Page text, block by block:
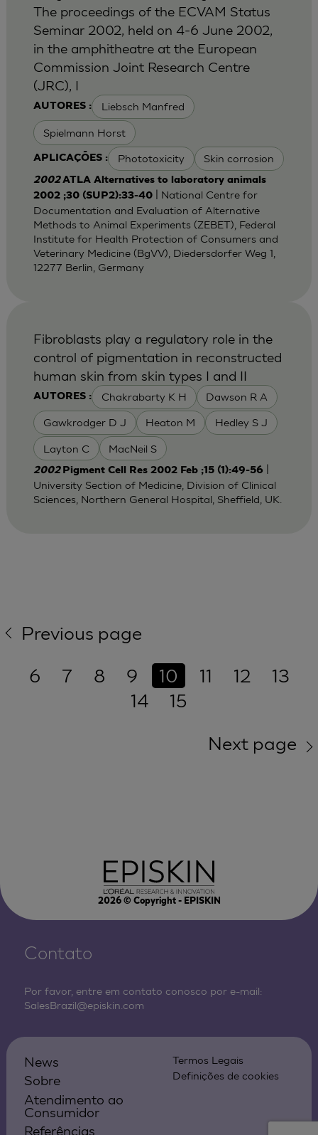
AUTORES : Liebsch Manfred
Spielmann Horst
APLICAÇÕES : Phototoxicity Skin corrosion
The proceedings of the ECVAM Status
Seminar 2002, held on 4-6 June 2002,
in the amphitheatre at the European
Commission Joint Research Centre
(JRC), I
2002ATLA Alternatives to laboratory animals
2002 ;30 (SUP2):33-40| National Centre for
Documentation and Evaluation of Alternative
Methods to Animal Experiments (ZEBET), Federal
Institute for Health Protection of Consumers and
Veterinary Medicine (BgVV), Diedersdorfer Weg 1,
12277 Berlin, Germany
AUTORES : Chakrabarty K H Dawson R A
Gawkrodger D J Heaton M Hedley S J
Layton C MacNeil S
Fibroblasts play a regulatory role in the
control of pigmentation in reconstructed
human skin from skin types I and II
2002 Pigment Cell Res 2002 Feb ;15 (1):49-56
University Section of Medicine, Division of Clinical
Sciences, Northern General Hospital, Sheffield, UK.
Previous page
6
7 8 9 10 11 12
13
14
15
Next page
2026© Copyright - EPISKIN
Contato
Por favor, entre em contato conosco por e-mail:
SalesBrazil@episkin.com
News
Sobre
Atendimento ao
Consumidor
Referências
Termos Legais
Definições de cookies